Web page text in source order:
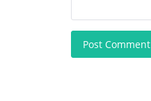
Post Comment